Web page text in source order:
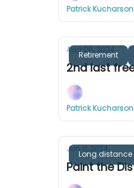
Patrick Kucharson
Retirement
Aug 06, 2024
2nd last
Patrick Kucharson
Long distance
Jun 11, 2024
Paint the